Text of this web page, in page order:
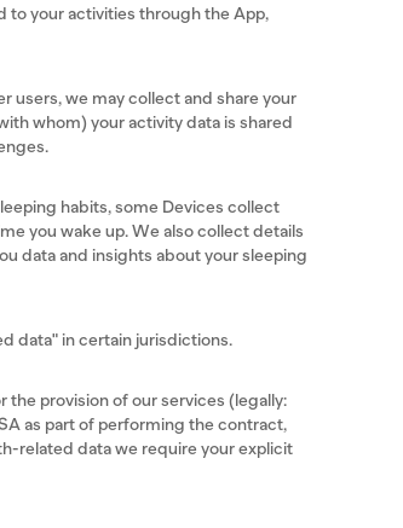
to your activities through the App,
users, we may collect and share your
whom) your activity data is shared
habits, some Devices collect
you wake up. We also collect details
data and insights about your sleeping
data" in certain jurisdictions.
the provision of our services (legally:
as part of performing the contract,
related data we require your explicit